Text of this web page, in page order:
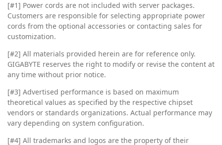
[#1] Power cords are not included with server packages.
Customers are responsible for selecting appropriate power
cords from the optional accessories or contacting sales for
customization.
[#2] All materials provided herein are for reference only.
GIGABYTE reserves the right to modify or revise the content at
any time without prior notice.
[#3] Advertised performance is based on maximum
theoretical values as specified by the respective chipset
vendors or standards organizations. Actual performance may
vary depending on system configuration.
[#4] All trademarks and logos are the property of their